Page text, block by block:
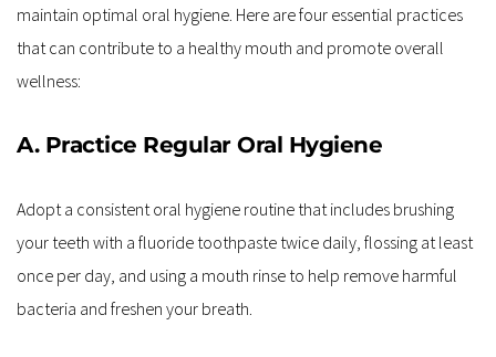
maintain optimal oral hygiene. Here are four essential practices
that can contribute to a healthy mouth and promote overall
wellness:
A. Practice Regular Oral Hygiene
Adopt a consistent oral hygiene routine that includes brushing
your teeth with a fluoride toothpaste twice daily, flossing at least
once per day, and using a mouth rinse to help remove harmful
bacteria and freshen your breath.